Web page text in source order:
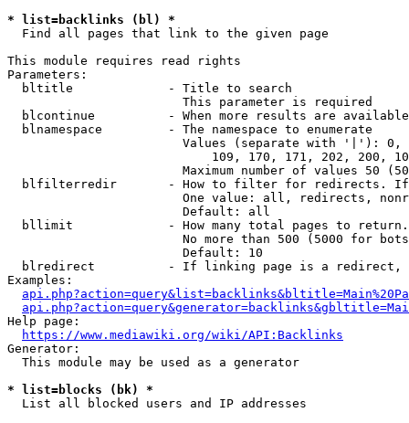
* list=backlinks (bl) *
  Find all pages that link to the given page
This module requires read rights
Parameters:
  bltitle             - Title to search
                        This parameter is required
blcontinue          - When more results are
  blnamespace         - The namespace to enumerate
Values (separate with '|'):
109, 170, 171, 202, 200,
Maximum number of values 50
blfilterredir       - How to filter for redirects.
One value: all, redirects,
                        Default: all
bllimit             - How many total pages to
No more than 500 (5000 for
                        Default: 10
blredirect          - If linking page is a
Examples:
Help page:
https://www.mediawiki.org/wiki/API:Backlinks
Generator:
  This module may be used as a generator
* list=blocks (bk) *
  List all blocked users and IP addresses